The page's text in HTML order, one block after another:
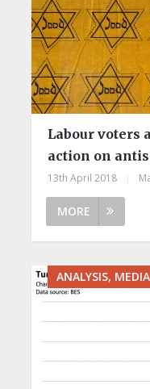
Labour voters
action on
13th April 2018
MORE
ANALYSIS, MEDIA